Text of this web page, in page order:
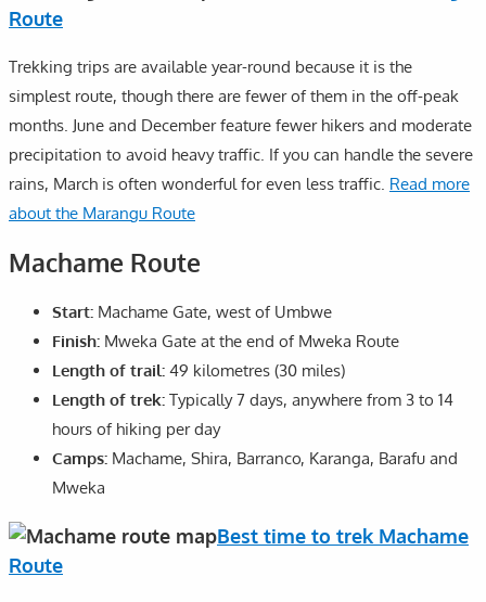
Route
Trekking trips are available year-round because it is the
simplest route, though there are fewer of them in the off-peak
months. June and December feature fewer hikers and moderate
precipitation to avoid heavy traffic. If you can handle the severe
rains, March is often wonderful for even less traffic. Read more
about the Marangu Route
Machame Route
Start: Machame Gate, west of Umbwe
Finish: Mweka Gate at the end of Mweka Route
Length of trail: 49 kilometres (30 miles)
Length of trek: Typically 7 days, anywhere from 3 to 14
hours of hiking per day
Camps: Machame, Shira, Barranco, Karanga, Barafu and
Mweka
Best time to trek Machame
Route